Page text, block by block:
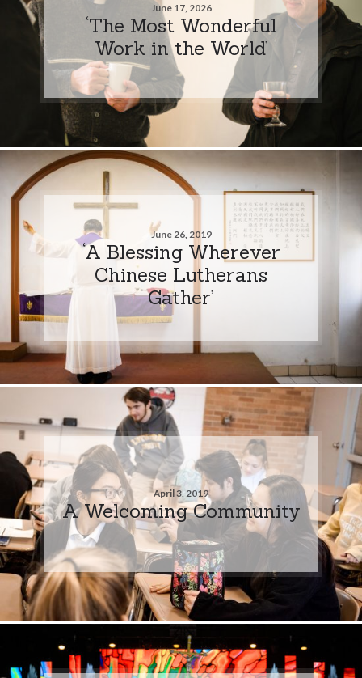
June 17, 2026
‘The Most Wonderful
Work in the World’
June 26, 2019
‘A Blessing Wherever
Chinese Lutherans
Gather’
April 3, 2019
A Welcoming Community